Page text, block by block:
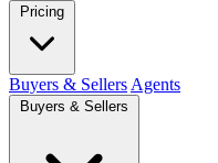
Pricing
Buyers & Sellers Agents
Buyers & Sellers